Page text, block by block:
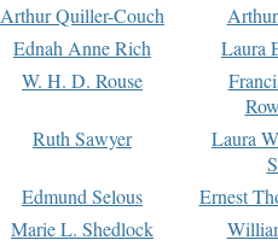
Arthur Quiller-Couch
Ednah Anne Rich
Laura
W. H. D. Rouse
Ruth Sawyer
Laura
Edmund Selous
Ernest
Marie L. Shedlock